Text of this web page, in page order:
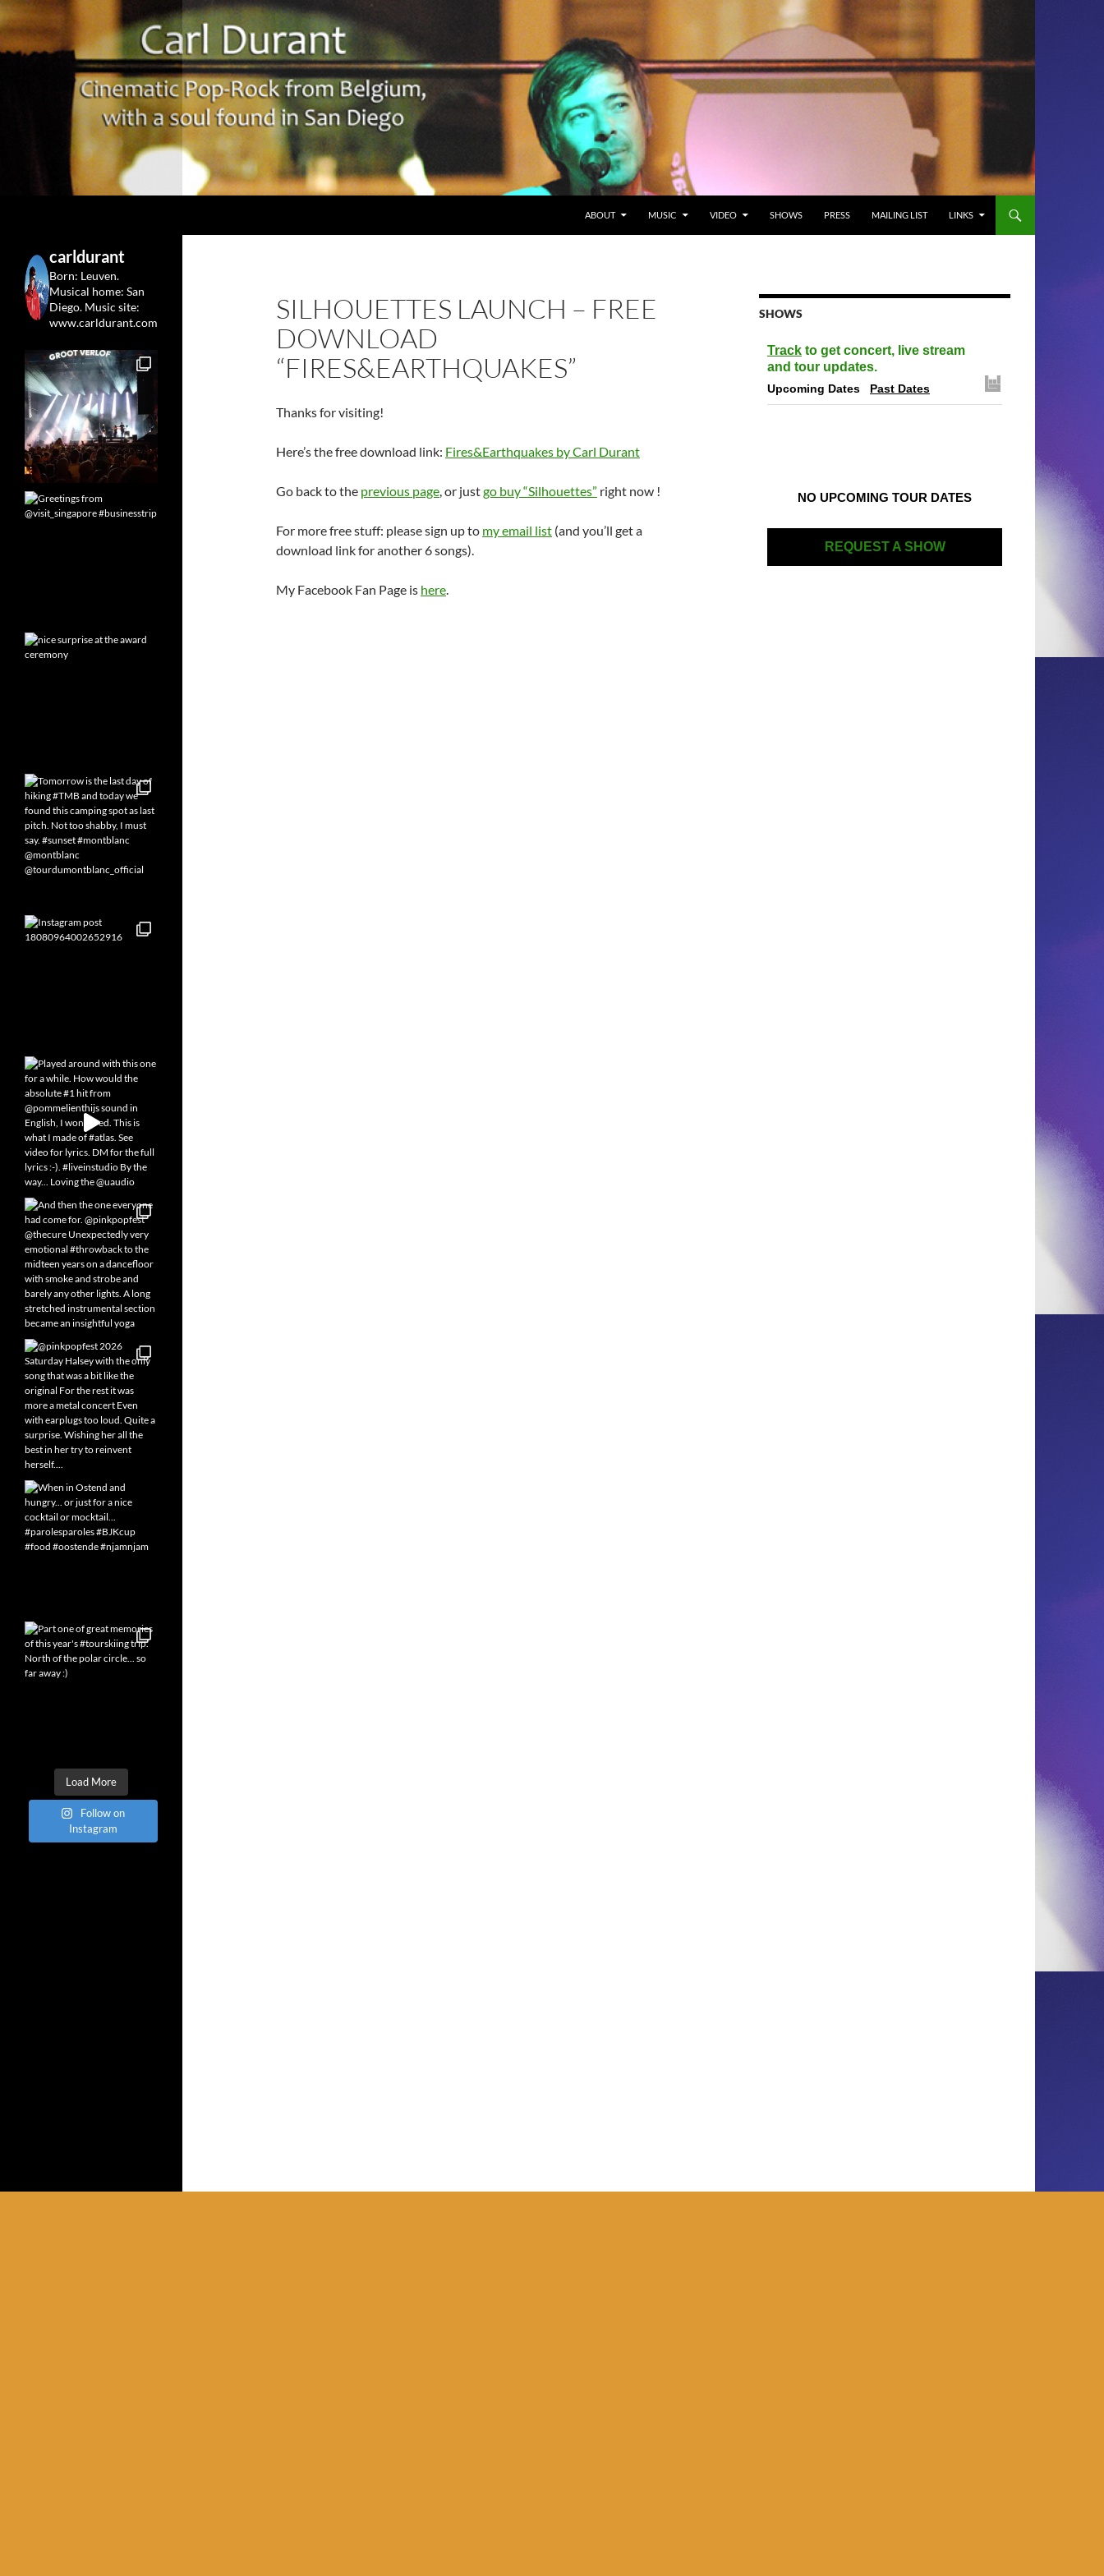
ABOUT
MUSIC VIDEO SHOWS PRESS MAILING LIST LINKS
SILHOUETTES LAUNCH – FREE
DOWNLOAD
“FIRES&EARTHQUAKES”
Thanks for visiting!
Here’s the free download link: Fires&Earthquakes by Carl Durant
Go back to the previous page, or justgo buy “Silhouettes” right now !
For more free stuff: please sign up to my email list (and you’ll get a
download link for another 6 songs).
My Facebook Fan Page is here.
SHOWS
Track to get concert, live stream
and tour updates.
Upcoming Dates Past Dates
NO UPCOMING TOUR DATES
REQUEST A SHOW
Leuven&San Diego
carldurant
Born: Leuven.
Musical home: San
Diego. Music site:
www.carldurant.com
Load More
Follow on
Instagram